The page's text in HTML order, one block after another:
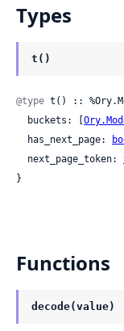
Types
t()
@type t() ::
  buckets: [
  has_next_page:
  next_page_token:
}
Functions
decode(value)